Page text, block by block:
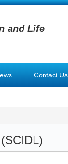
and Life
Contact Us